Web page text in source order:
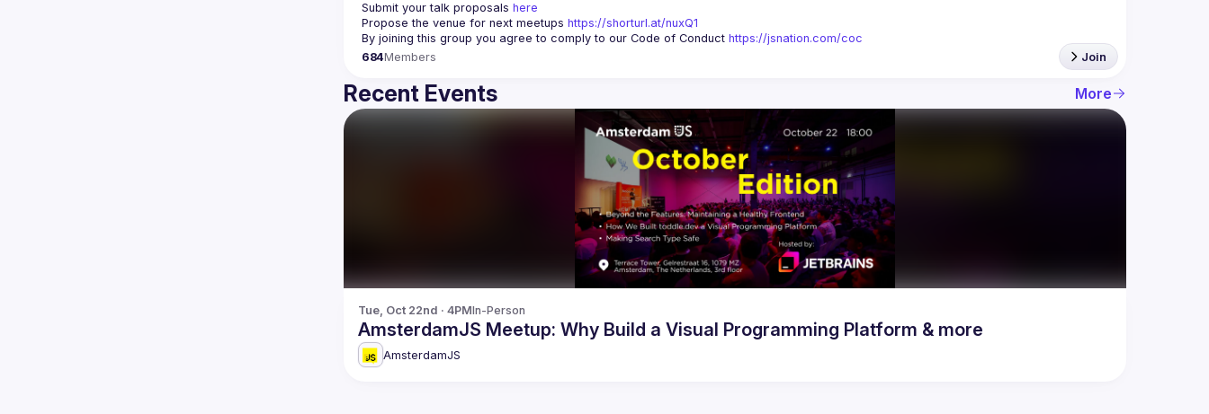
Submit your talk proposals here
Propose the venue for next meetups https://shorturl.at/nuxQ1
By joining this group you agree to comply to our Code of Conduct https://jsnation.com/coc
684Members Join
Recent Events More
Tue, Oct 22nd · 4PMIn-Person
AmsterdamJS Meetup: Why Build a Visual Programming Platform & more
AmsterdamJS